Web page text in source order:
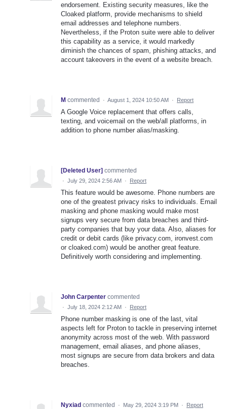
endorsement. Existing security measures, like the
Cloaked platform, provide mechanisms to shield
email addresses and telephone numbers.
Nevertheless, if the Proton suite were able to deliver
this capability as a service, it would markedly
diminish the chances of spam, phishing attacks, and
account takeovers in the event of a website breach.
M commented · August 1, 2024 10:50 AM · Report
A Google Voice replacement that offers calls,
texting, and voicemail on the web/all platforms, in
addition to phone number alias/masking.
[Deleted User] commented
· July 29, 2024 2:56 AM · Report
This feature would be awesome. Phone numbers are
one of the greatest privacy risks to individuals. Email
masking and phone masking would make most
signups very secure from data breaches and third-
party companies that buy your data. Also, aliases for
credit or debit cards (like privacy.com, ironvest.com
or cloaked.com) would be another great feature.
Definitively worth considering and implementing.
John Carpenter commented
· July 18, 2024 2:12 AM · Report
Phone number masking is one of the last, vital
aspects left for Proton to tackle in preserving internet
anonymity across most of the web. With password
management, email aliases, and phone aliases,
most signups are secure from data brokers and data
breaches.
Nyxiad commented · May 29, 2024 3:19 PM · Report